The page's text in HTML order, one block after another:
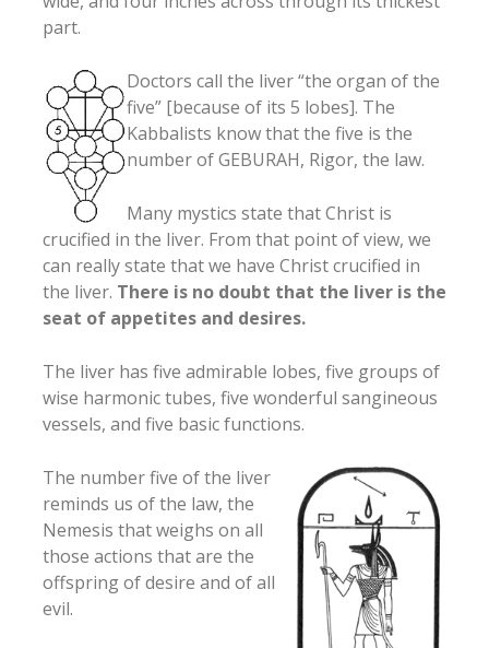
part.
Doctors call the liver “the organ of the
five” [because of its 5 lobes]. The
Kabbalists know that the five is the
number of GEBURAH, Rigor, the law.
Many mystics state that Christ is
crucified in the liver. From that point of view, we
can really state that we have Christ crucified in
the liver. There is no doubt that the liver is the
seat of appetites and desires.
The liver has five admirable lobes, five groups of
wise harmonic tubes, five wonderful sangineous
vessels, and five basic functions.
The number five of the liver
reminds us of the law, the
Nemesis that weighs on all
those actions that are the
offspring of desire and of all
evil.